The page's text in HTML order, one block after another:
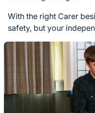
With the right Carer
safety, but your